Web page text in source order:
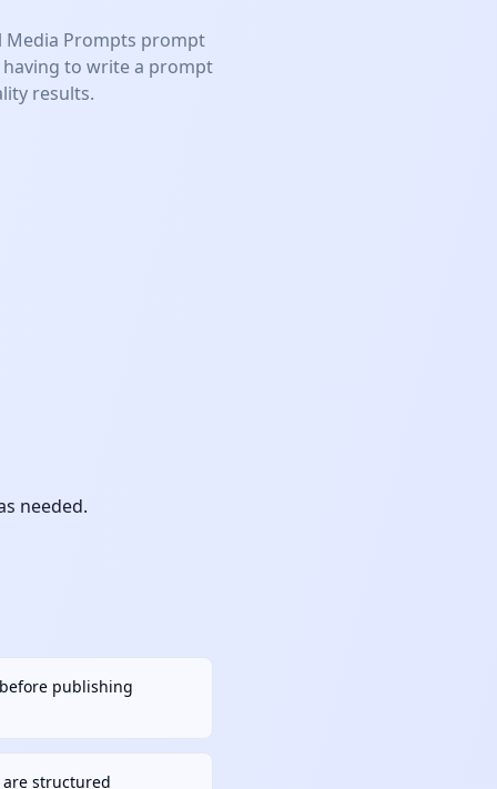
Media Prompts prompt
to write a prompt
results.
needed.
publishing
structured